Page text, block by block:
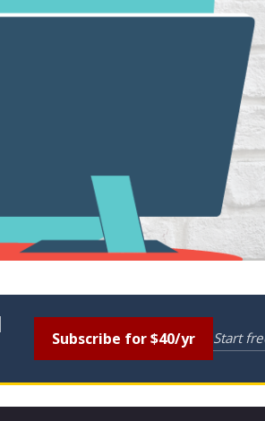
Subscribe for $40/yr Start